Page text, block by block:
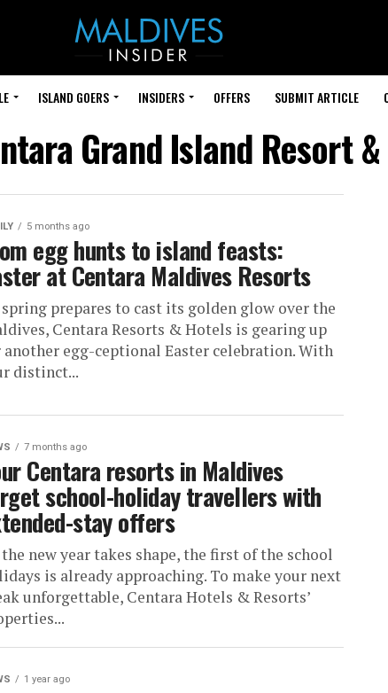
ISLAND GOERS INSIDERS OFFERS SUBMIT ARTICLE
Grand Island Resort
5 months ago
egg hunts to island feasts:
at Centara Maldives Resorts
prepares to cast its golden glow over the
Centara Resorts & Hotels is gearing up
egg-ceptional Easter celebration. With
distinct...
7 months ago
Centara resorts in Maldives
school-holiday travellers with
stay offers
new year takes shape, the first of the school
is already approaching. To make your next
unforgettable, Centara Hotels & Resorts’
1 year ago